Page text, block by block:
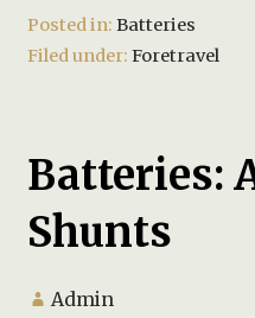
Posted in:Batteries
Filed under:Foretravel
Batteries:
Shunts
Admin